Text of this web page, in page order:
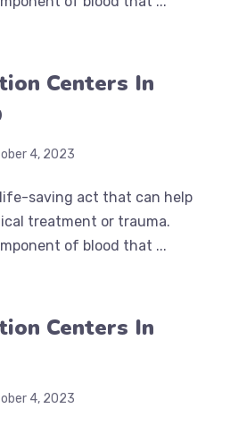
Centers In
4, 2023
saving act that can help
treatment or trauma.
of blood that ...
Centers In
4, 2023